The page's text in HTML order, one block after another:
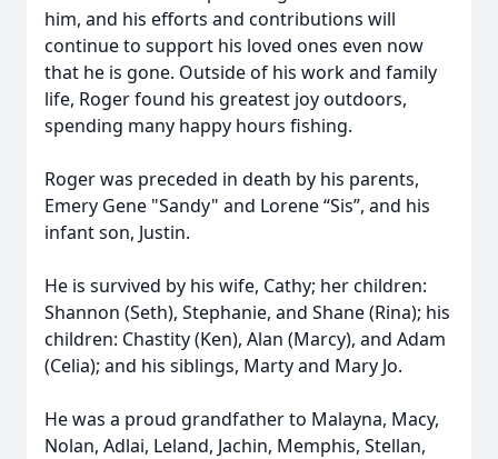
him, and his efforts and contributions will
continue to support his loved ones even now
that he is gone. Outside of his work and family
life, Roger found his greatest joy outdoors,
spending many happy hours fishing.
Roger was preceded in death by his parents,
Emery Gene "Sandy" and Lorene “Sis”, and his
infant son, Justin.
He is survived by his wife, Cathy; her children:
Shannon (Seth), Stephanie, and Shane (Rina); his
children: Chastity (Ken), Alan (Marcy), and Adam
(Celia); and his siblings, Marty and Mary Jo.
He was a proud grandfather to Malayna, Macy,
Nolan, Adlai, Leland, Jachin, Memphis, Stellan,